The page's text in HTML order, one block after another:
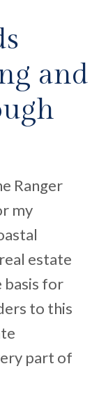
and
Ranger
my
estate
basis for
to this
part of